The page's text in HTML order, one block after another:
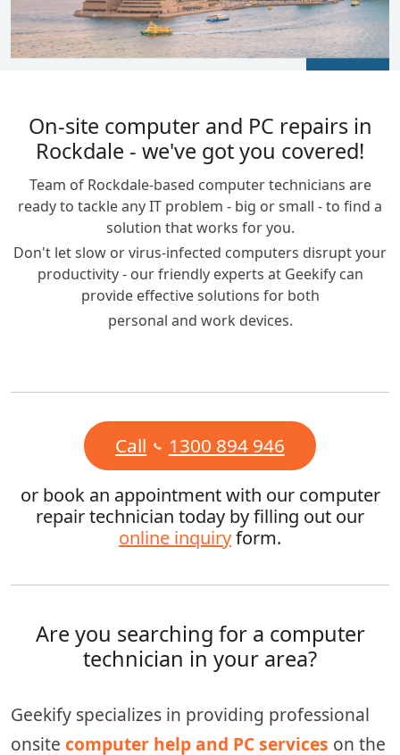
On-site computer and PC repairs in
Rockdale - we've got you covered!
Team of Rockdale-based computer technicians are
ready to tackle any IT problem - big or small - to find a
solution that works for you.
Don't let slow or virus-infected computers disrupt your
productivity - our friendly experts at Geekify can
provide effective solutions for both
personal and work devices.
Call 1300 894 946
or book an appointment with our computer
repair technician today by filling out our
online inquiryform.
Are you searching for a computer
technician in your area?
Geekify specializes in providing professional
onsite computer help and PC services on the